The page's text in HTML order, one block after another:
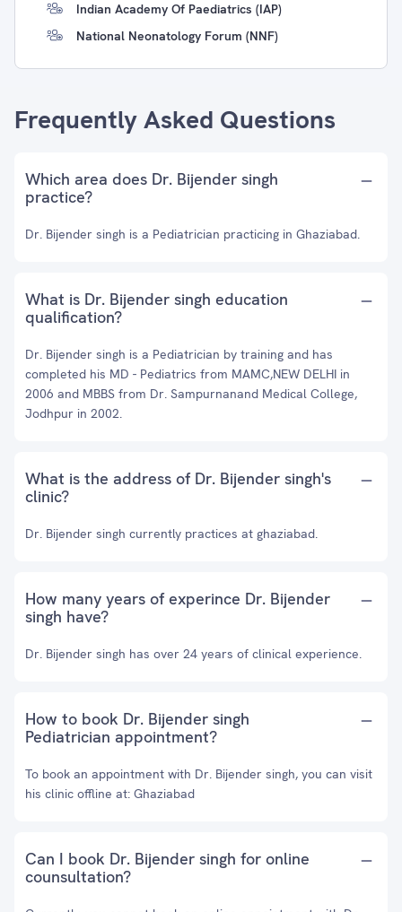
Indian Academy Of Paediatrics (IAP)
National Neonatology Forum (NNF)
Frequently Asked Questions
Which area does Dr. Bijender singh
practice?
Dr. Bijender singh is a Pediatrician practicing in Ghaziabad.
What is Dr. Bijender singh education
qualification?
Dr. Bijender singh is a Pediatrician by training and has
completed his MD - Pediatrics from MAMC,NEW DELHI in
2006 and MBBS from Dr. Sampurnanand Medical College,
Jodhpur in 2002.
What is the address of Dr. Bijender singh's
clinic?
Dr. Bijender singh currently practices at ghaziabad.
How many years of experince Dr. Bijender
singh have?
Dr. Bijender singh has over 24 years of clinical experience.
How to book Dr. Bijender singh
Pediatrician appointment?
To book an appointment with Dr. Bijender singh, you can visit
his clinic offline at: Ghaziabad
Can I book Dr. Bijender singh for online
counsultation?